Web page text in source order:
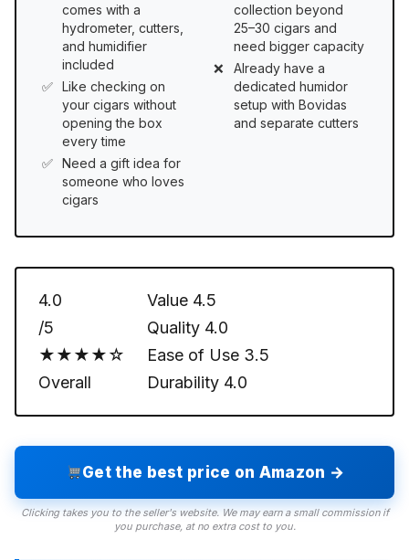
comes with a
hydrometer, cutters,
and humidifier
included
Like checking on
your cigars without
opening the box
every time
Need a gift idea for
someone who loves
cigars
collection beyond
25–30 cigars and
need bigger capacity
Already have a
dedicated humidor
setup with Bovidas
and separate cutters
4.0
/5
★★★★☆
Overall
Value 4.5
Quality 4.0
Ease of Use 3.5
Durability 4.0
Get the best price on Amazon →
Clicking takes you to the seller's website. We may earn a small commission if
you purchase, at no extra cost to you.